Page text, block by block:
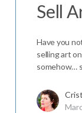
Sell
Have you
selling art
somehow…